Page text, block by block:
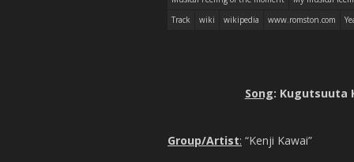
Track
wiki wikipedia www.romston.com
Song: Kugutsuuta
Group/Artist: “Kenji Kawai”